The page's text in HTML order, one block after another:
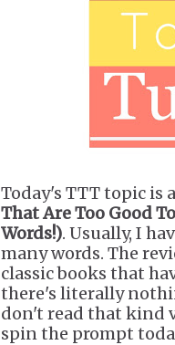
Today's TTT topic is
That Are Too Good
Words!). Usually, I
many words. The
classic books that
there's literally
don't read that kind
spin the prompt